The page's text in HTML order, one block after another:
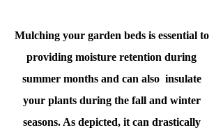
Mulching your garden beds is essential to
providing moisture retention during
summer months and can also insulate
your plants during the fall and winter
seasons. As depicted, it can drastically